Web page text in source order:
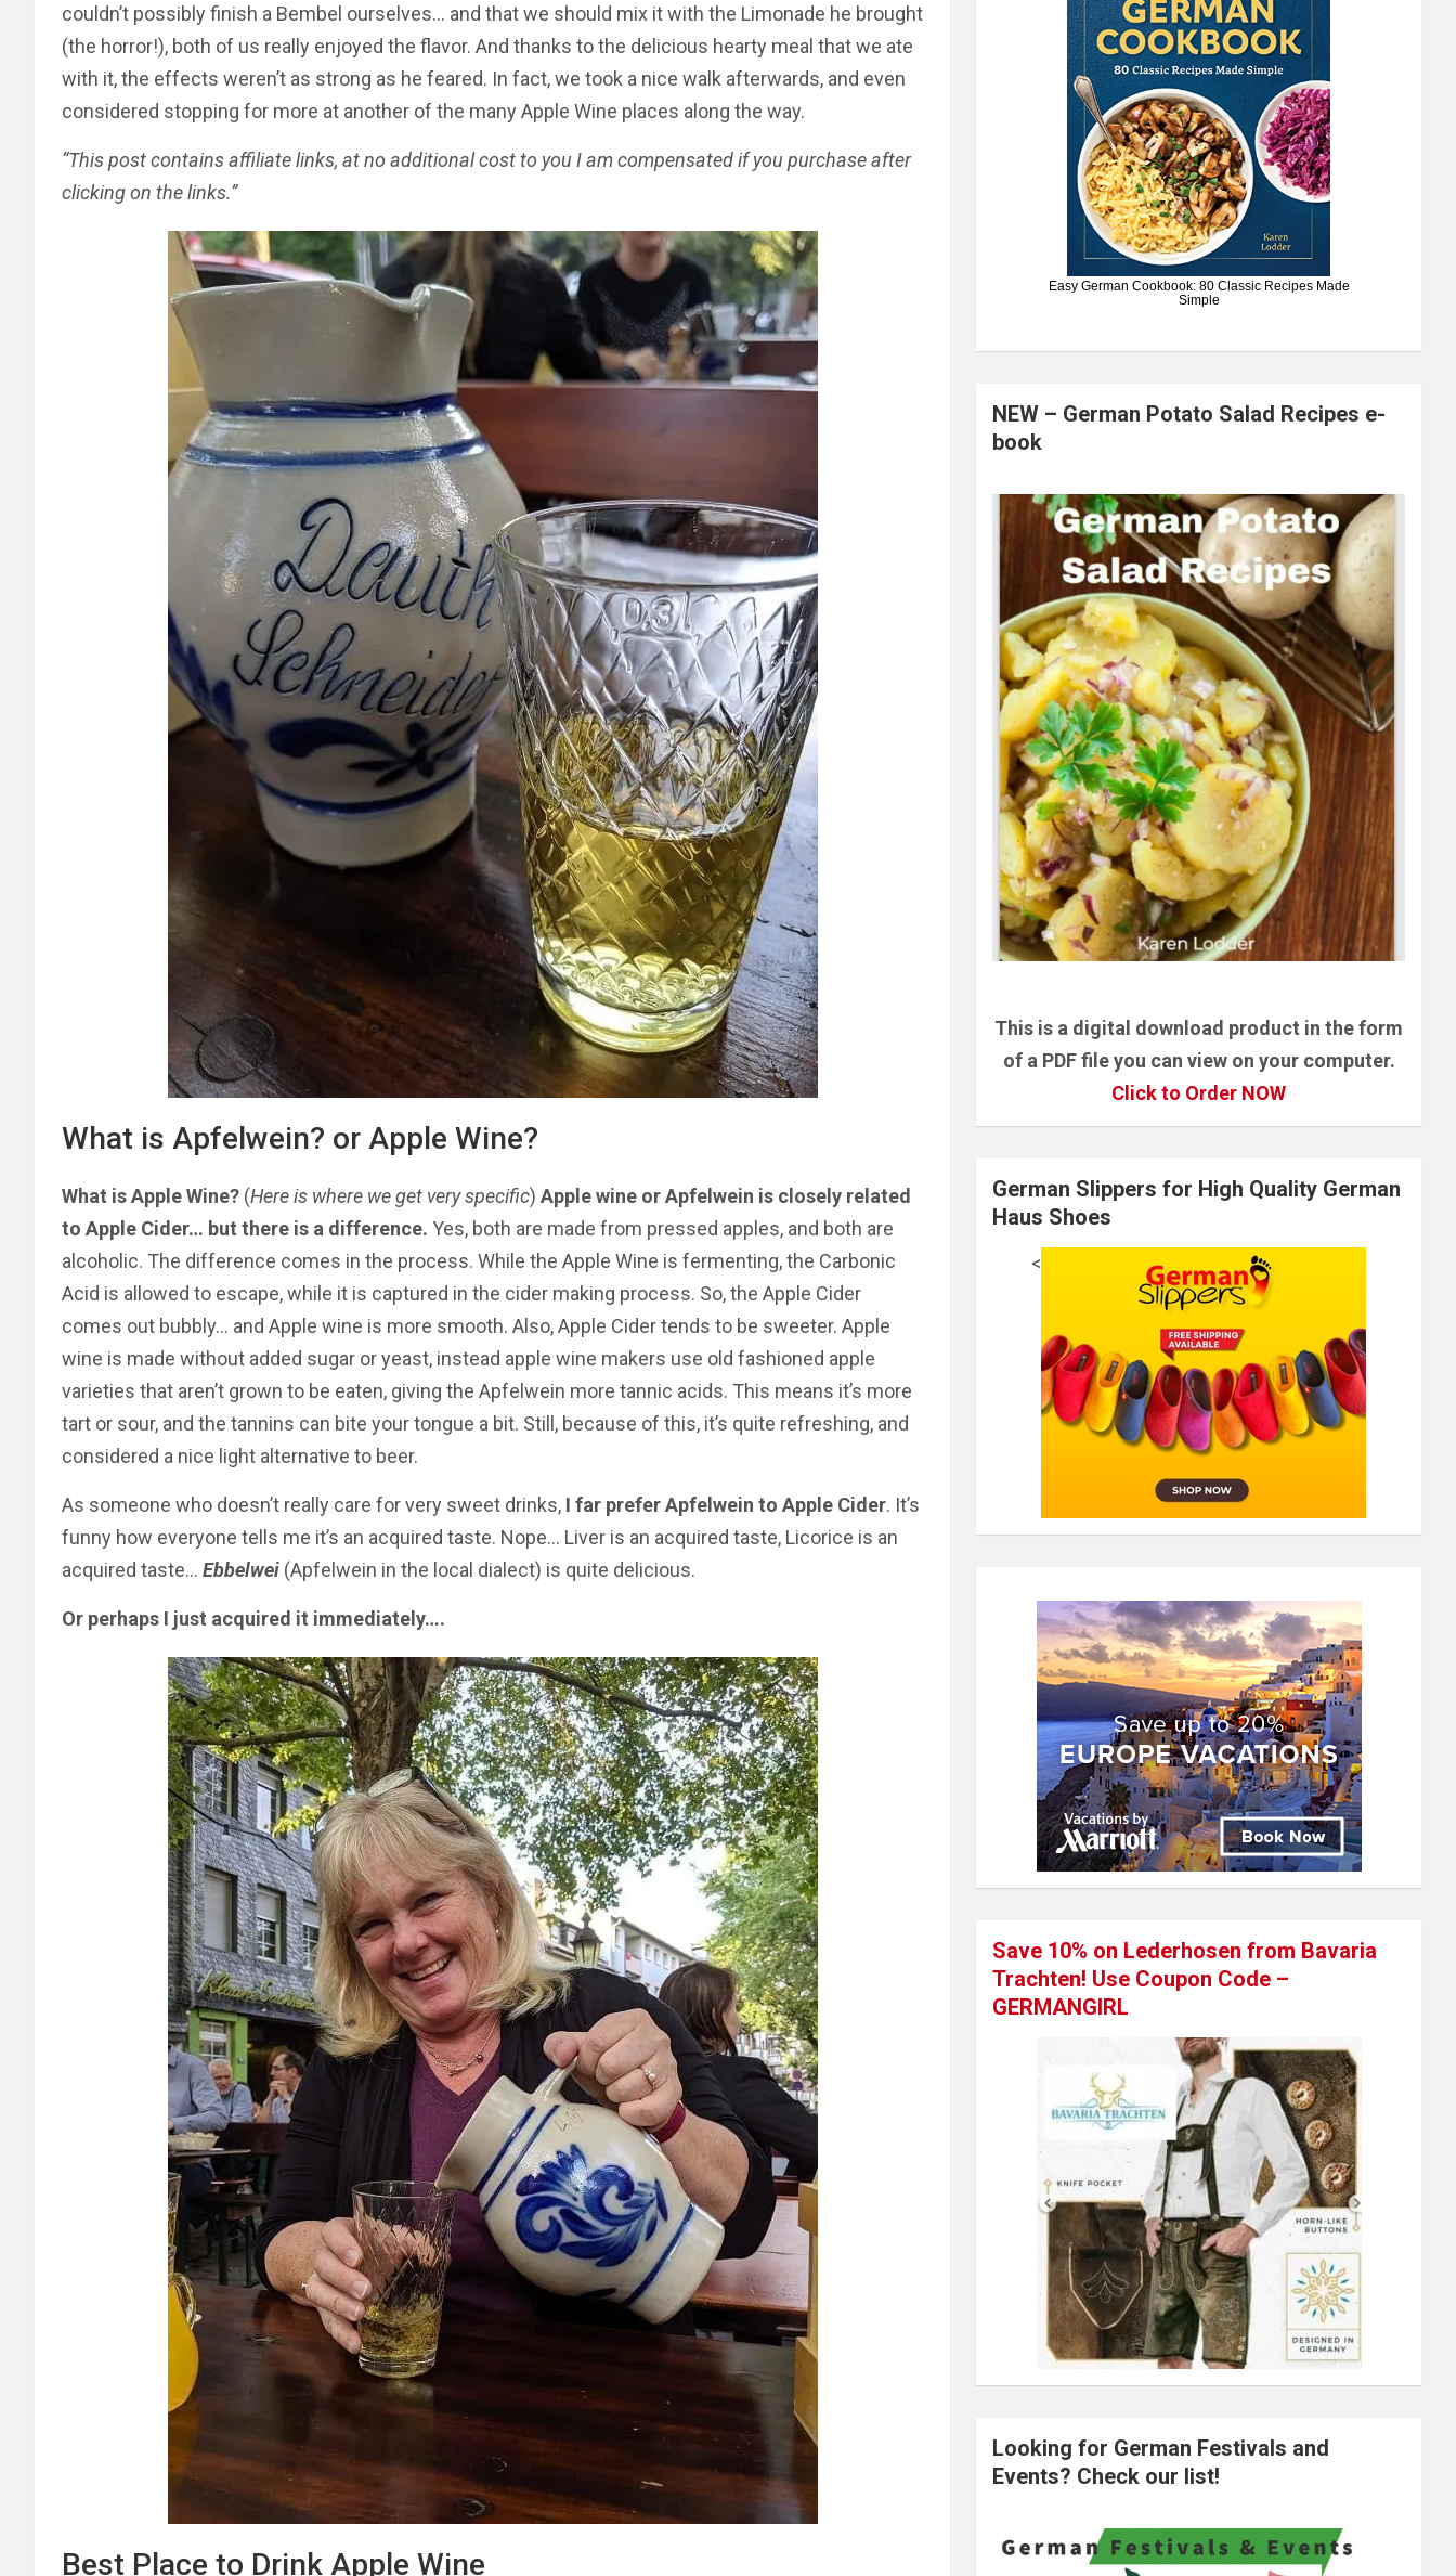
couldn’t possibly finish a Bembel ourselves… and that we should mix it with the Limonade he brought
(the horror!), both of us really enjoyed the flavor. And thanks to the delicious hearty meal that we ate
with it, the effects weren’t as strong as he feared. In fact, we took a nice walk afterwards, and even
considered stopping for more at another of the many Apple Wine places along the way.
“This post contains affiliate links, at no additional cost to you I am compensated if you purchase after
clicking on the links.”
What is Apfelwein? or Apple Wine?
What is Apple Wine? (Here is where we get very specific) Apple wine or Apfelwein is closely related
to Apple Cider… but there is a difference. Yes, both are made from pressed apples, and both are
alcoholic. The difference comes in the process. While the Apple Wine is fermenting, the Carbonic
Acid is allowed to escape, while it is captured in the cider making process. So, the Apple Cider
comes out bubbly… and Apple wine is more smooth. Also, Apple Cider tends to be sweeter. Apple
wine is made without added sugar or yeast, instead apple wine makers use old fashioned apple
varieties that aren’t grown to be eaten, giving the Apfelwein more tannic acids. This means it’s more
tart or sour, and the tannins can bite your tongue a bit. Still, because of this, it’s quite refreshing, and
considered a nice light alternative to beer.
As someone who doesn’t really care for very sweet drinks, I far prefer Apfelwein to Apple Cider. It’s
funny how everyone tells me it’s an acquired taste. Nope… Liver is an acquired taste, Licorice is an
acquired taste… Ebbelwei (Apfelwein in the local dialect) is quite delicious.
Or perhaps I just acquired it immediately….
Best Place to Drink Apple Wine
Easy German Cookbook: 80 Classic Recipes Made
Simple
NEW – German Potato Salad Recipes e-
book
This is a digital download product in the form
of a PDF file you can view on your computer.
Click to Order NOW
German Slippers for High Quality German
Haus Shoes
<
Save 10% on Lederhosen from Bavaria
Trachten! Use Coupon Code –
GERMANGIRL
Looking for German Festivals and
Events? Check our list!